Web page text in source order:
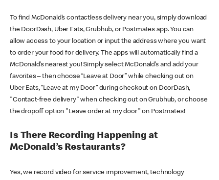
To find McDonald’s contactless delivery near you, simply download
the DoorDash, Uber Eats, Grubhub, or Postmates app. You can
allow access to your location or input the address where you want
to order your food for delivery. The apps will automatically find a
McDonald’s nearest you! Simply select McDonald’s and add your
favorites – then choose “Leave at Door” while checking out on
Uber Eats, “Leave at my Door” during checkout on DoorDash,
"Contact-free delivery" when checking out on Grubhub, or choose
the dropoff option "Leave order at my door" on Postmates!
Is There Recording Happening at
McDonald’s Restaurants?
Yes, we record video for service improvement, technology